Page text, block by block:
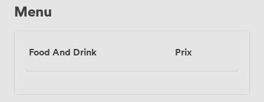
Menu
Food And Drink Prix